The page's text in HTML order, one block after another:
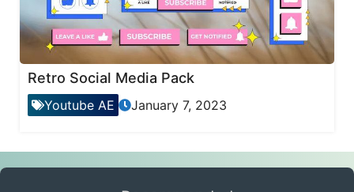
Retro Social Media Pack
Youtube AE January 7, 2023